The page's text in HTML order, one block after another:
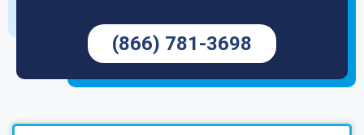
(866) 781-3698